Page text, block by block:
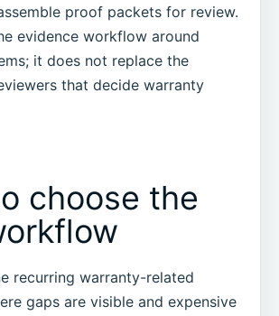
proof packets for review.
evidence workflow around
it does not replace the
that decide warranty
choose the
recurring warranty-related
gaps are visible and expensive